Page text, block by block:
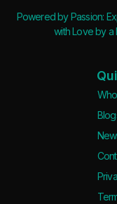
Powered by Passion:
with Love by a